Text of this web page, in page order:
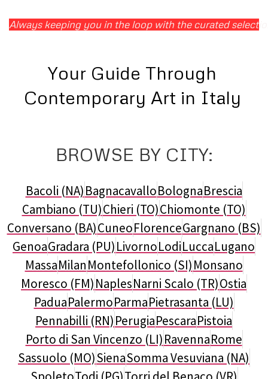
Always keeping you in the loop with the curated
Your Guide Through
Contemporary Art in Italy
BROWSE BY CITY:
Bacoli (NA)BagnacavalloBolognaBrescia
Cambiano (TU)Chieri (TO)Chiomonte (TO)
Conversano (BA)CuneoFlorenceGargnano (BS)
GenoaGradara (PU)LivornoLodiLuccaLugano
MassaMilanMontefollonico (SI)Monsano
Moresco (FM)NaplesNarni Scalo (TR)Ostia
PaduaPalermoParmaPietrasanta (LU)
Pennabilli (RN)PerugiaPescaraPistoia
Porto di San Vincenzo (LI)RavennaRome
Sassuolo (MO)SienaSomma Vesuviana (NA)